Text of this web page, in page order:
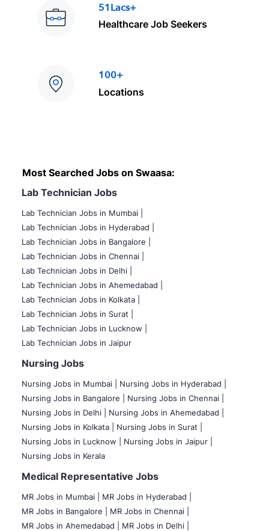
51Lacs+
Healthcare Job Seekers
100+
Locations
Most Searched Jobs on Swaasa:
Lab Technician Jobs
Lab Technician Jobs in Mumbai
Lab Technician Jobs in Hyderabad |
Lab Technician Jobs in Bangalore |
Lab Technician Jobs in Chennai |
Lab Technician Jobs in Delhi |
Lab Technician Jobs in Ahemedabad |
Lab Technician Jobs in Kolkata |
Lab Technician Jobs in Surat |
Lab Technician Jobs in Lucknow |
Lab Technician Jobs in Jaipur
Nursing Jobs
Nursing Jobs in Mumbai
Nursing Jobs in Hyderabad |
Nursing Jobs in Bangalore |
Nursing Jobs in Chennai |
Nursing Jobs in Delhi |
Nursing Jobs in Ahemedabad |
Nursing Jobs in Kolkata |
Nursing Jobs in Surat |
Nursing Jobs in Lucknow |
Nursing Jobs in Jaipur |
Nursing Jobs in Kerala
Medical Representative Jobs
MR Jobs in Mumbai
MR Jobs in Hyderabad |
MR Jobs in Bangalore |
MR Jobs in Chennai |
MR Jobs in Ahemedabad |
MR Jobs in Delhi |